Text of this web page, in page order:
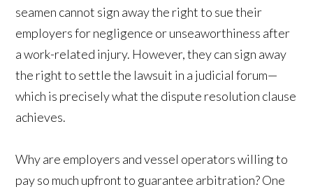
seamen cannot sign away the right to sue their
employers for negligence or unseaworthiness after
a work-related injury. However, they can sign away
the right to settle the lawsuit in a judicial forum—
which is precisely what the dispute resolution clause
achieves.
Why are employers and vessel operators willing to
pay so much upfront to guarantee arbitration? One